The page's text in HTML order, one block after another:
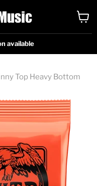
available
cart
Top Heavy Bottom